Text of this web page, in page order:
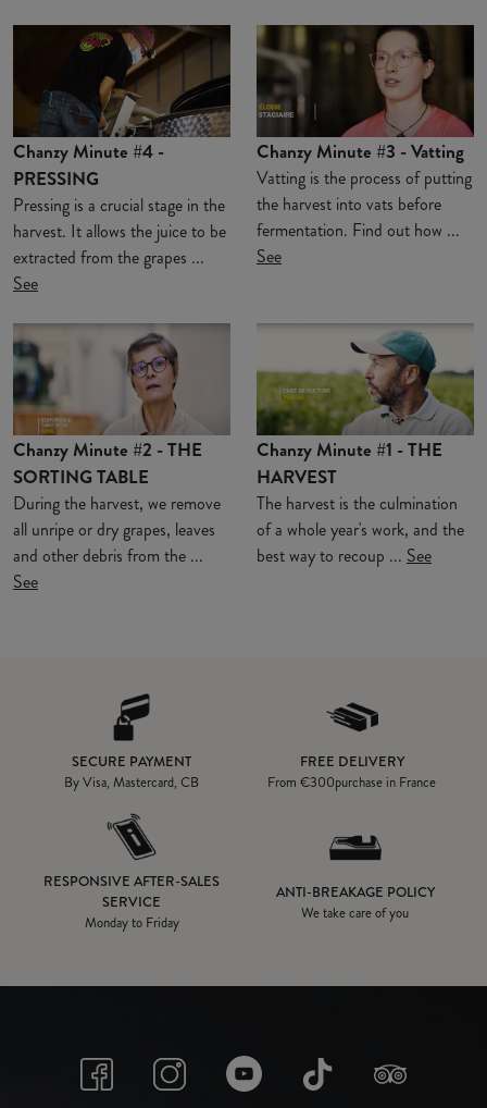
Chanzy Minute #4 -
PRESSING
Pressing is a crucial stage in the
harvest. It allows the juice to be
extracted from the grapes ...
See
Chanzy Minute #3 - Vatting
Vatting is the process of putting
the harvest into vats before
fermentation. Find out how ...
See
Chanzy Minute #2 - THE
SORTING TABLE
During the harvest, we remove
all unripe or dry grapes, leaves
and other debris from the ...
See
Chanzy Minute #1 - THE
HARVEST
The harvest is the culmination
of a whole year's work, and the
best way to recoup ... See
SECURE PAYMENT
By Visa, Mastercard, CB
FREE DELIVERY
From€300purchase in France
RESPONSIVE AFTER-SALES
SERVICE
Monday to Friday
ANTI-BREAKAGE POLICY
We take care of you